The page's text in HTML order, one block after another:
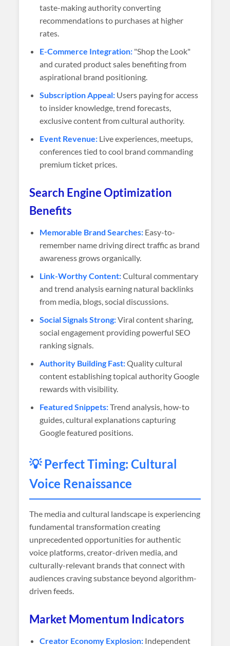
taste-making authority converting
recommendations to purchases at higher
rates.
E-Commerce Integration: "Shop the Look"
and curated product sales benefiting from
aspirational brand positioning.
Subscription Appeal: Users paying for access
to insider knowledge, trend forecasts,
exclusive content from cultural authority.
Event Revenue: Live experiences, meetups,
conferences tied to cool brand commanding
premium ticket prices.
Search Engine Optimization
Benefits
Memorable Brand Searches: Easy-to-
remember name driving direct traffic as brand
awareness grows organically.
Link-Worthy Content:Cultural commentary
and trend analysis earning natural backlinks
from media, blogs, social discussions.
Social Signals Strong:Viral content sharing,
social engagement providing powerful SEO
ranking signals.
Authority Building Fast:Quality cultural
content establishing topical authority Google
rewards with visibility.
Featured Snippets:Trend analysis, how-to
guides, cultural explanations capturing
Google featured positions.
💡 Perfect Timing: Cultural
Voice Renaissance
The media and cultural landscape is experiencing
fundamental transformation creating
unprecedented opportunities for authentic
voice platforms, creator-driven media, and
culturally-relevant brands that connect with
audiences craving substance beyond algorithm-
driven feeds.
Market Momentum Indicators
Creator Economy Explosion: Independent